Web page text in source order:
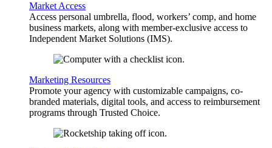
Market Access
Access personal umbrella, flood, workers’ comp, and home
business markets, along with member-exclusive access to
Independent Market Solutions (IMS).
Marketing Resources
Promote your agency with customizable campaigns, co-
branded materials, digital tools, and access to reimbursement
programs through Trusted Choice.